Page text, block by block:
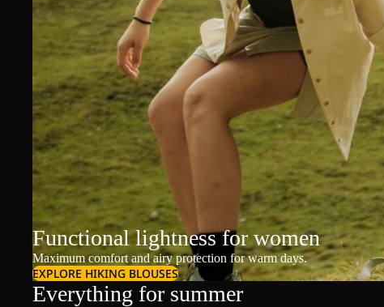
Functional lightness for women
Maximum comfort and airy protection for warm days.
EXPLORE HIKING BLOUSES
Everything for summer